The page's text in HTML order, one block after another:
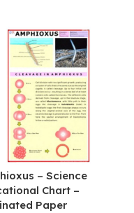
– Science
Chart –
Paper